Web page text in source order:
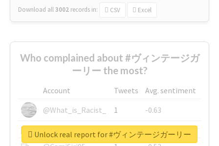
Download all3002 records in: CSV Excel
Who complained about #ヴィンテージガ
ーリー the most?
Account Tweets
Avg. sentiment
@What_is_Racist_
1
-0.63
@SkateChart
1
-0.6
Unlock real report for #ヴィンテージガーリー